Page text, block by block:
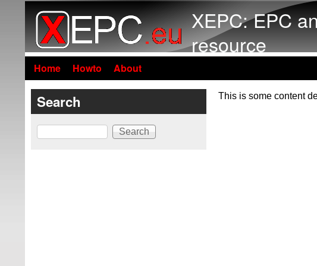
XEPC: EPC
resource
Home Howto About
This is some content
Search
Search